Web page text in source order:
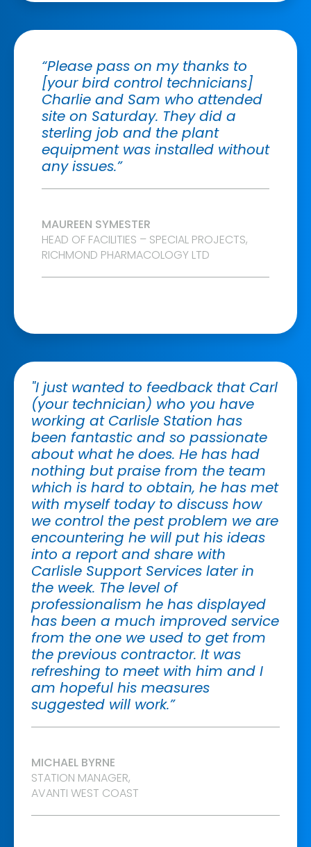
MAUREEN SYMESTER
HEAD OF FACILITIES – SPECIAL PROJECTS,
RICHMOND PHARMACOLOGY LTD
“Please pass on my thanks to
[your bird control technicians]
Charlie and Sam who attended
site on Saturday. They did a
sterling job and the plant
equipment was installed without
any issues.”
"I just wanted to feedback that Carl
(your technician) who you have
working at Carlisle Station has
been fantastic and so passionate
about what he does. He has had
nothing but praise from the team
which is hard to obtain, he has met
with myself today to discuss how
we control the pest problem we are
encountering he will put his ideas
into a report and share with
Carlisle Support Services later in
the week. The level of
professionalism he has displayed
has been a much improved service
from the one we used to get from
the previous contractor. It was
refreshing to meet with him and I
am hopeful his measures
suggested will work.”
MICHAEL BYRNE
STATION MANAGER,
AVANTI WEST COAST